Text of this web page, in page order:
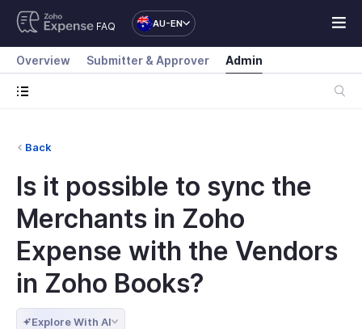
FAQ AU-EN
Overview Submitter & Approver Admin
Back
Is it possible to sync the
Merchants in Zoho
Expense with the Vendors
in Zoho Books?
Explore With AI